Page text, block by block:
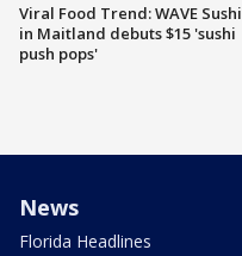
Viral Food Trend: WAVE Sushi
in Maitland debuts $15 'sushi
push pops'
News
Florida Headlines